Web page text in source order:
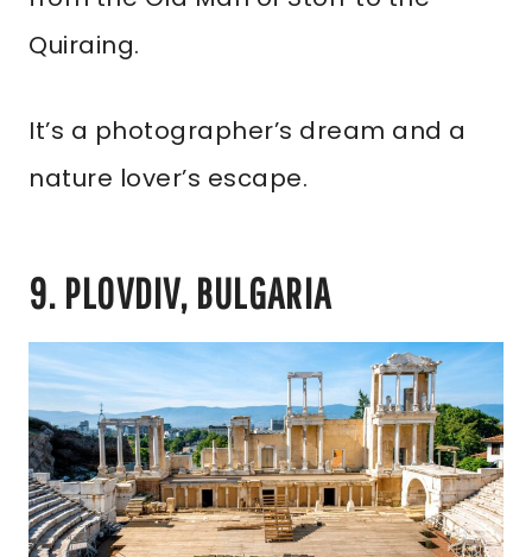
Quiraing.
It’s a photographer’s dream and a
nature lover’s escape.
9. PLOVDIV, BULGARIA